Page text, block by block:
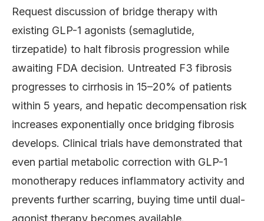
Request discussion of bridge therapy with
existing GLP-1 agonists (semaglutide,
tirzepatide) to halt fibrosis progression while
awaiting FDA decision. Untreated F3 fibrosis
progresses to cirrhosis in 15–20% of patients
within 5 years, and hepatic decompensation risk
increases exponentially once bridging fibrosis
develops. Clinical trials have demonstrated that
even partial metabolic correction with GLP-1
monotherapy reduces inflammatory activity and
prevents further scarring, buying time until dual-